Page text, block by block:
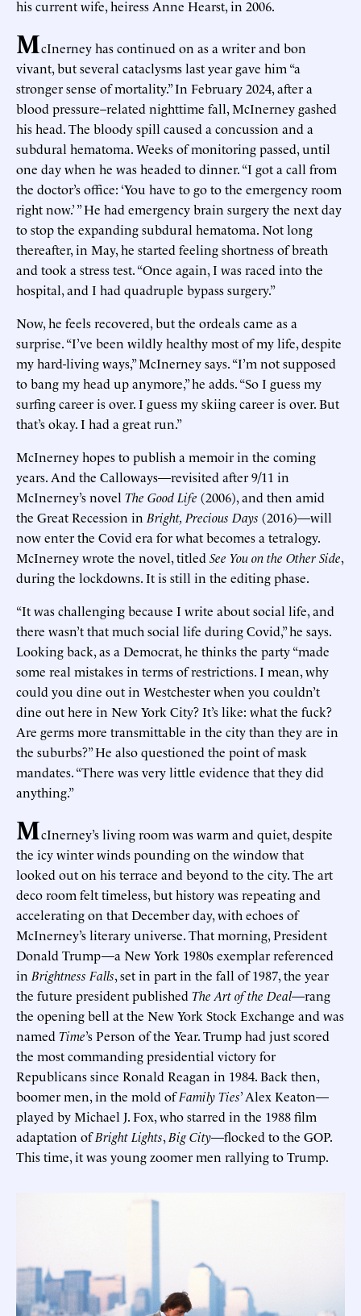
his current wife, heiress Anne Hearst, in 2006.
McInerney has continued on as a writer and bon
vivant, but several cataclysms last year gave him “a
stronger sense of mortality.” In February 2024, after a
blood pressure–related nighttime fall, McInerney gashed
his head. The bloody spill caused a concussion and a
subdural hematoma. Weeks of monitoring passed, until
one day when he was headed to dinner. “I got a call from
the doctor’s office: ‘You have to go to the emergency room
right now.’ ” He had emergency brain surgery the next day
to stop the expanding subdural hematoma. Not long
thereafter, in May, he started feeling shortness of breath
and took a stress test. “Once again, I was raced into the
hospital, and I had quadruple bypass surgery.”
Now, he feels recovered, but the ordeals came as a
surprise. “I’ve been wildly healthy most of my life, despite
my hard-living ways,” McInerney says. “I’m not supposed
to bang my head up anymore,” he adds. “So I guess my
surfing career is over. I guess my skiing career is over. But
that’s okay. I had a great run.”
McInerney hopes to publish a memoir in the coming
years. And the Calloways—revisited after 9/11 in
McInerney’s novel The Good Life (2006), and then amid
the Great Recession in Bright, Precious Days (2016)—will
now enter the Covid era for what becomes a tetralogy.
McInerney wrote the novel, titled See You on the Other Side,
during the lockdowns. It is still in the editing phase.
“It was challenging because I write about social life, and
there wasn’t that much social life during Covid,” he says.
Looking back, as a Democrat, he thinks the party “made
some real mistakes in terms of restrictions. I mean, why
could you dine out in Westchester when you couldn’t
dine out here in New York City? It’s like: what the fuck?
Are germs more transmittable in the city than they are in
the suburbs?” He also questioned the point of mask
mandates. “There was very little evidence that they did
anything.”
McInerney’s living room was warm and quiet, despite
the icy winter winds pounding on the window that
looked out on his terrace and beyond to the city. The art
deco room felt timeless, but history was repeating and
accelerating on that December day, with echoes of
McInerney’s literary universe. That morning, President
Donald Trump—a New York 1980s exemplar referenced
in Brightness Falls, set in part in the fall of 1987, the year
the future president published The Art of the Deal—rang
the opening bell at the New York Stock Exchange and was
named Time’s Person of the Year. Trump had just scored
the most commanding presidential victory for
Republicans since Ronald Reagan in 1984. Back then,
boomer men, in the mold ofFamily Ties’ Alex Keaton—
played by Michael J. Fox, who starred in the 1988 film
adaptation ofBright Lights, Big City—flocked to the GOP.
This time, it was young zoomer men rallying to Trump.